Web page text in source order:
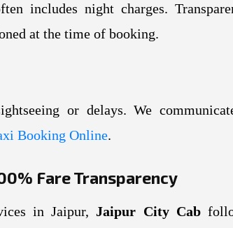
includes night charges.
at the time of booking.
or delays. We
Booking Online.
Fare Transparency
in Jaipur,Jaipur City Cab